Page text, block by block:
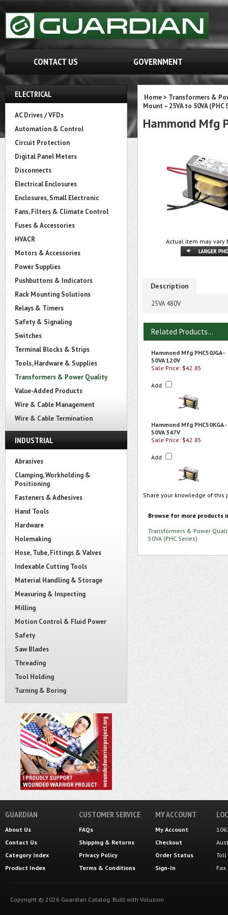
CONTACT US GOVERNMENT
ELECTRICAL
AC Drives / VFDs
Automation & Control
Circuit Protection
Digital Panel Meters
Disconnects
Electrical Enclosures
Enclosures, Small Electronic
Fans, Filters & Climate Control
Fuses & Accessories
HVACR
Motors & Accessories
Power Supplies
Pushbuttons & Indicators
Rack Mounting Solutions
Relays & Timers
Safety & Signaling
Switches
Terminal Blocks & Strips
Tools, Hardware & Supplies
Transformers & Power Quality
Value-Added Products
Wire & Cable Management
Wire & Cable Termination
INDUSTRIAL
Abrasives
Clamping, Workholding &
Positioning
Fasteners & Adhesives
Hand Tools
Hardware
Holemaking
Hose, Tube, Fittings & Valves
Indexable Cutting Tools
Material Handling & Storage
Measuring & Inspecting
Milling
Motion Control & Fluid Power
Safety
Saw Blades
Threading
Tool Holding
Turning & Boring
Home> Transformers &
Mount – 25VA to 50VA (PHC
Hammond Mfg
Actual item may vary
Description
25VA 480V
Related Products...
Hammond Mfg PHC50JGA -
50VA 120V
Sale Price: $42.85
Add
Hammond Mfg PHC50KGA -
50VA 347V
Sale Price: $42.85
Add
Share your knowledge of
Browse for more products
Transformers & Power
50VA (PHC Series)
GUARDIAN
About Us
Contact Us
Category Index
Product Index
CUSTOMER SERVICE
FAQs
Shipping & Returns
Privacy Policy
Terms & Conditions
MY ACCOUNT
My Account
Checkout
Order Status
Sign-In
Toll
Copyright © 2026 Guardian Catalog. Built with Volusion